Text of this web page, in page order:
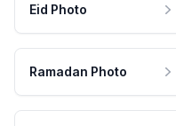
Eid Photo
Ramadan Photo